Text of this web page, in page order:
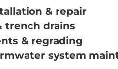
& repair
trench drains
& regrading
system